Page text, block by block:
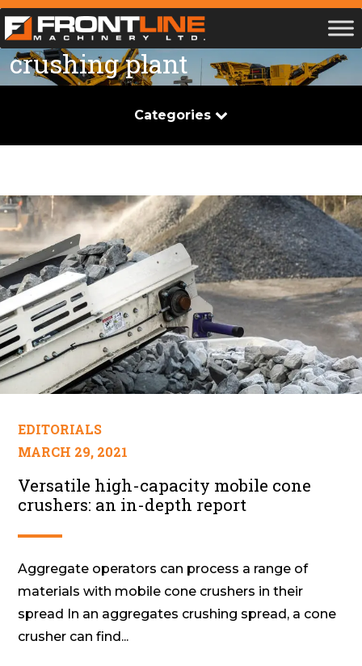
crushing plant
Categories
EDITORIALS
MARCH 29, 2021
Versatile high-capacity mobile cone
crushers: an in-depth report
Aggregate operators can process a range of
materials with mobile cone crushers in their
spread In an aggregates crushing spread, a cone
crusher can find...